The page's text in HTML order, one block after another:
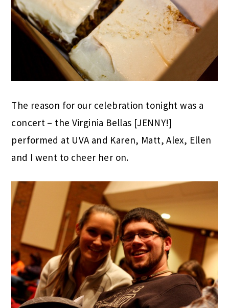
The reason for our celebration tonight was a
concert – the Virginia Bellas [JENNY!]
performed at UVA and Karen, Matt, Alex, Ellen
and I went to cheer her on.